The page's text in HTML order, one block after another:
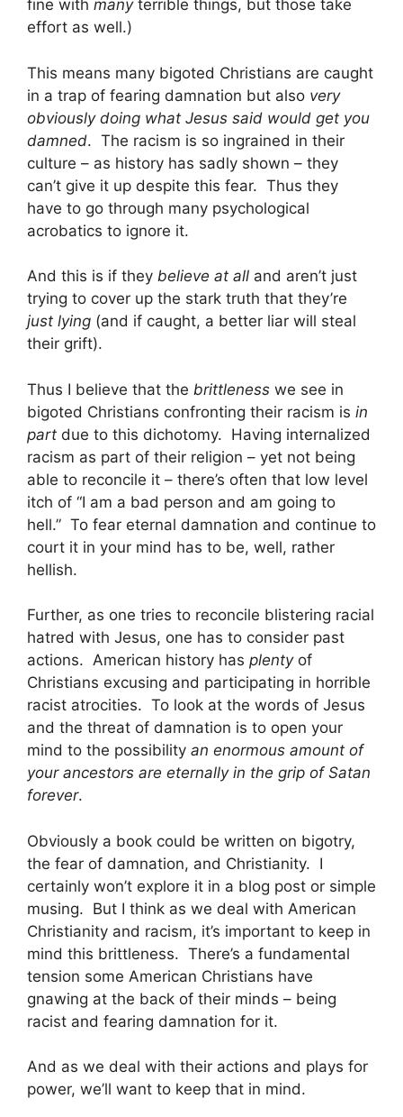
fine with manyterrible things, but those take
effort as well.)
This means many bigoted Christians are caught
in a trap of fearing damnation but also very
obviously doing what Jesus said would get you
damned. The racism is so ingrained in their
culture – as history has sadly shown – they
can’t give it up despite this fear. Thus they
have to go through many psychological
acrobatics to ignore it.
And this is if they believe at all and aren’t just
trying to cover up the stark truth that they’re
just lying (and if caught, a better liar will steal
their grift).
Thus I believe that the brittleness we see in
bigoted Christians confronting their racism is in
part due to this dichotomy. Having internalized
racism as part of their religion – yet not being
able to reconcile it – there’s often that low level
itch of “I am a bad person and am going to
hell.” To fear eternal damnation and continue to
court it in your mind has to be, well, rather
hellish.
Further, as one tries to reconcile blistering racial
hatred with Jesus, one has to consider past
actions. American history has plentyof
Christians excusing and participating in horrible
racist atrocities. To look at the words of Jesus
and the threat of damnation is to open your
mind to the possibility an enormous amount of
your ancestors are eternally in the grip of Satan
forever.
Obviously a book could be written on bigotry,
the fear of damnation, and Christianity. I
certainly won’t explore it in a blog post or simple
musing. But I think as we deal with American
Christianity and racism, it’s important to keep in
mind this brittleness. There’s a fundamental
tension some American Christians have
gnawing at the back of their minds – being
racist and fearing damnation for it.
And as we deal with their actions and plays for
power, we’ll want to keep that in mind.